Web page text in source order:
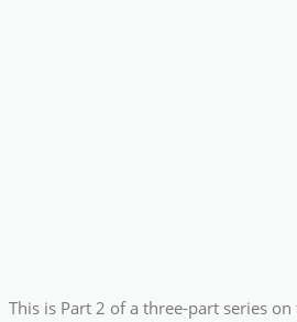
This is Part 2 of a three-part series